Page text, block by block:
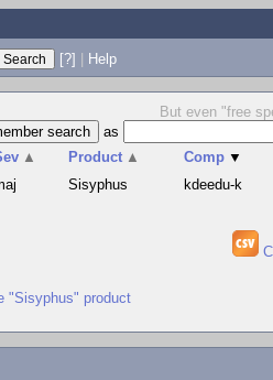
[?] | Help
But even "free
as
▲ Product ▲ Comp ▼
Sisyphus kdeedu-k
"Sisyphus" product